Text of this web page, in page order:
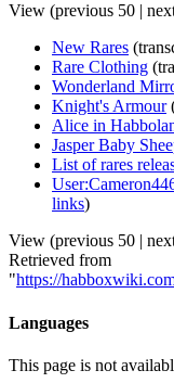
View (previous 50 |
New Rares
Rare Clothing
Wonderland
Knight's Armour
Alice in
Jasper Baby
List of rares
links)
View (previous 50 |
Retrieved from
"https://
Languages
This page is not